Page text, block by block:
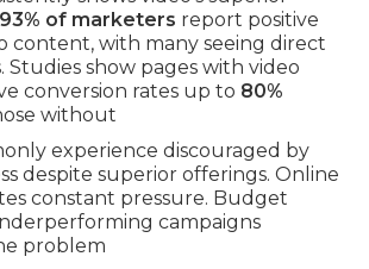
93% of marketers report positive
content, with many seeing direct
Studies show pages with video
conversion rates up to 80%
without
experience discouraged by
despite superior offerings. Online
constant pressure. Budget
campaigns
problem